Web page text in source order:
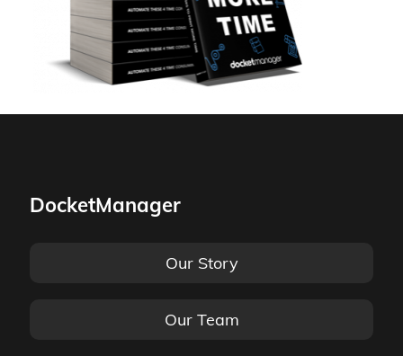
DocketManager
Our Story
Our Team